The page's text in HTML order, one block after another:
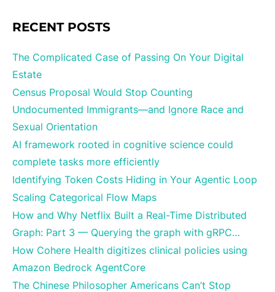
RECENT POSTS
The Complicated Case of Passing On Your Digital
Estate
Census Proposal Would Stop Counting
Undocumented Immigrants—and Ignore Race and
Sexual Orientation
AI framework rooted in cognitive science could
complete tasks more efficiently
Identifying Token Costs Hiding in Your Agentic Loop
Scaling Categorical Flow Maps
How and Why Netflix Built a Real-Time Distributed
Graph: Part 3 — Querying the graph with gRPC…
How Cohere Health digitizes clinical policies using
Amazon Bedrock AgentCore
The Chinese Philosopher Americans Can’t Stop